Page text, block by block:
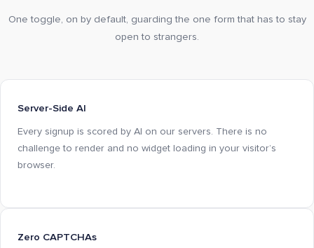
One toggle, on by default, guarding the one form that has to stay
open to strangers.
Server-Side AI
Every signup is scored by AI on our servers. There is no
challenge to render and no widget loading in your visitor’s
browser.
Zero CAPTCHAs